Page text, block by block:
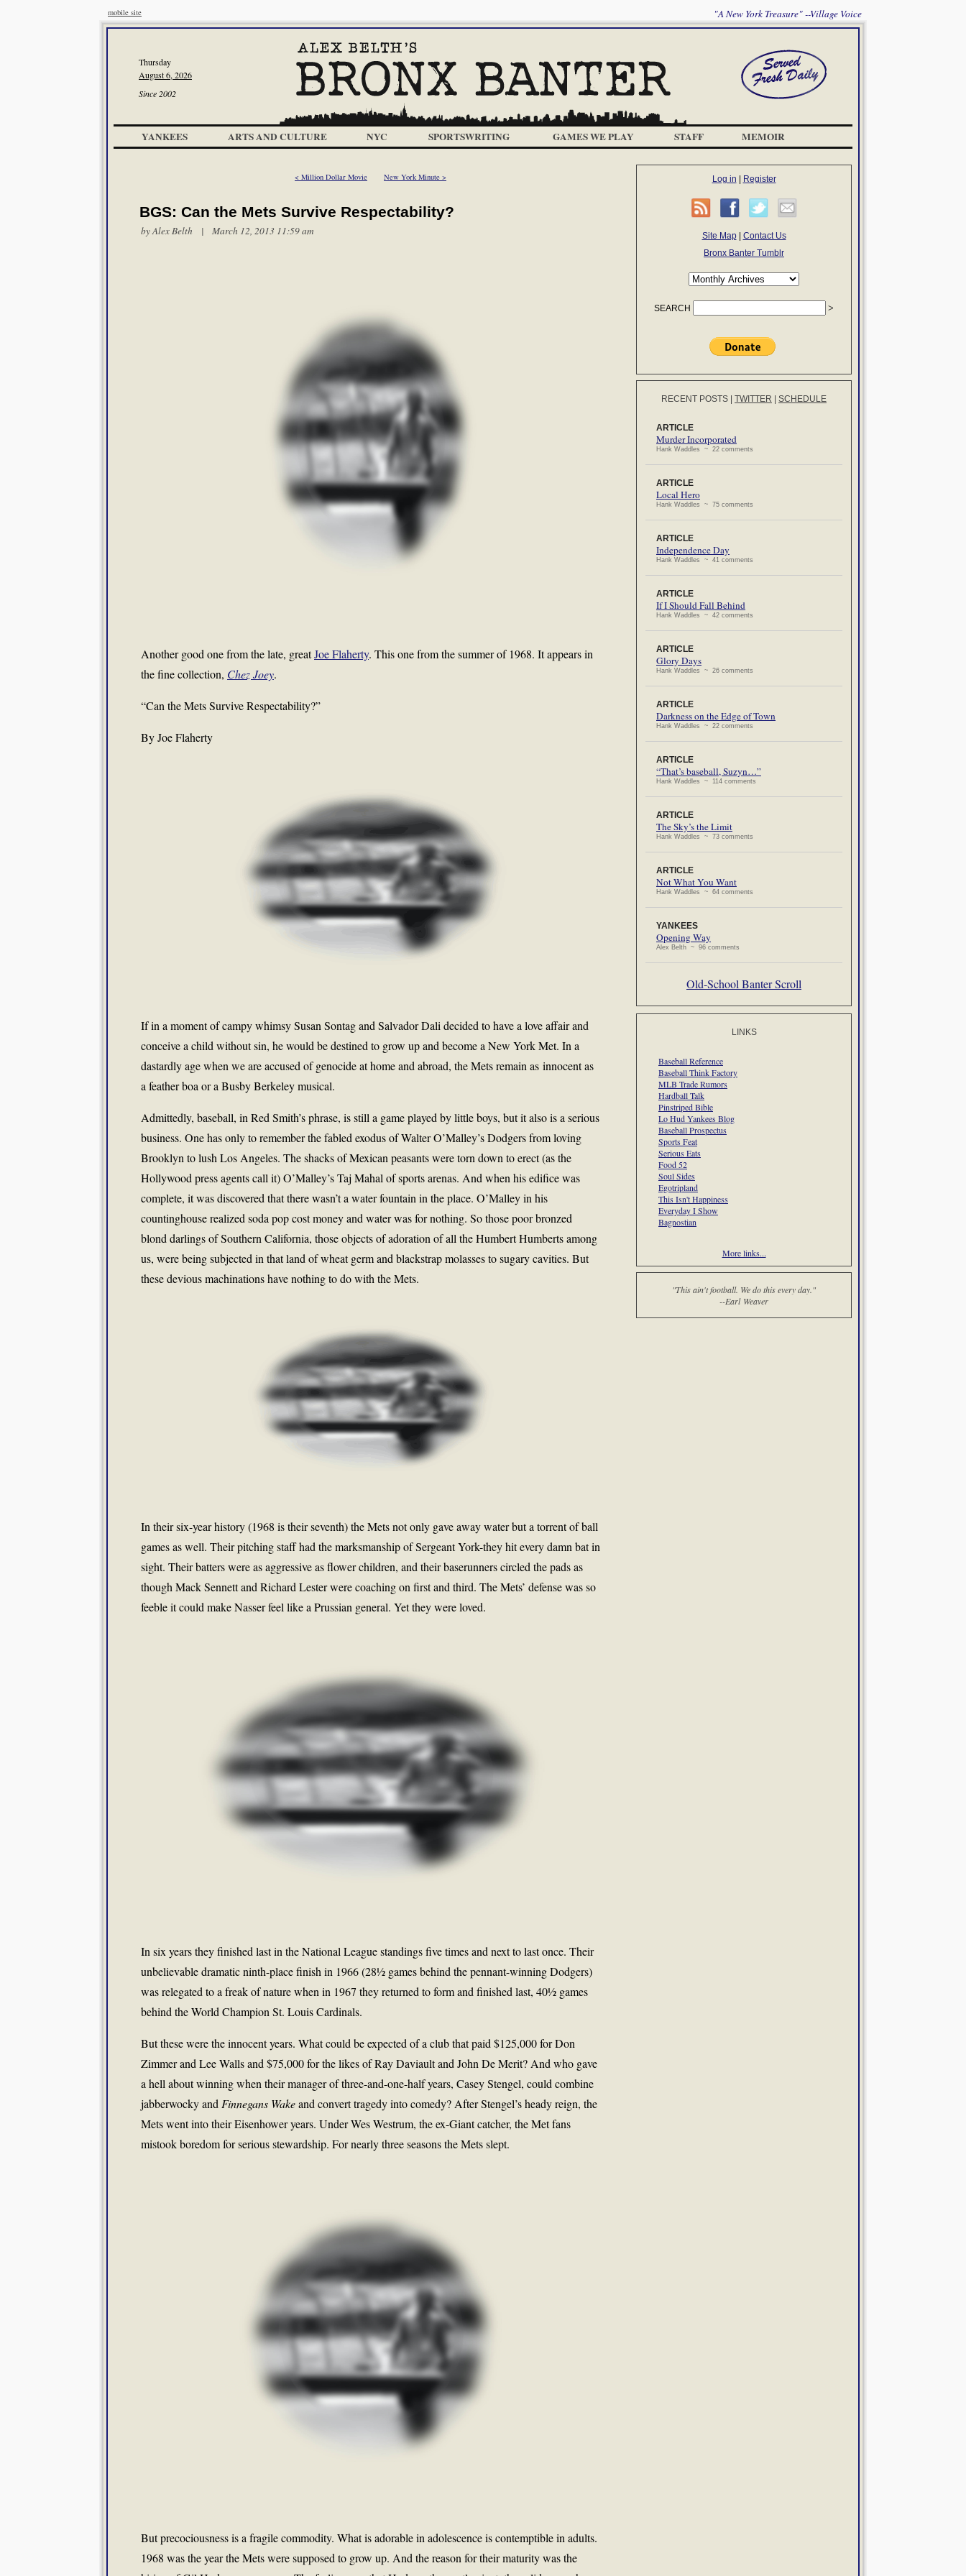
mobile site "A New York Treasure" --Village Voice
Thursday
August 6, 2026
Since 2002
YANKEES ARTS AND CULTURE NYC SPORTSWRITING GAMES WE PLAY STAFF MEMOIR
< Million Dollar Movie New York Minute >
BGS: Can the Mets Survive Respectability?
byAlex Belth | March 12, 2013 11:59 am
Another good one from the late, greatJoe Flaherty. This one from the summer of 1968. It appears in
the fine collection, Chez Joey.
“Can the Mets Survive Respectability?”
By Joe Flaherty
If in a moment of campy whimsy Susan Sontag and Salvador Dali decided to have a love affair and
conceive a child without sin, he would be destined to grow up and become a New York Met. In a
dastardly age when we are accused of genocide at home and abroad, the Mets remain as innocent as
a feather boa or a Busby Berkeley musical.
Admittedly, baseball, in Red Smith’s phrase, is still a game played by little boys, but it also is a serious
business. One has only to remember the fabled exodus of Walter O’Malley’s Dodgers from loving
Brooklyn to lush Los Angeles. The shacks of Mexican peasants were torn down to erect (as the
Hollywood press agents call it) O’Malley’s Taj Mahal of sports arenas. And when his edifice was
complete, it was discovered that there wasn’t a water fountain in the place. O’Malley in his
countinghouse realized soda pop cost money and water was for nothing. So those poor bronzed
blond darlings of Southern California, those objects of adoration of all the Humbert Humberts among
us, were being subjected in that land of wheat germ and blackstrap molasses to sugary cavities. But
these devious machinations have nothing to do with the Mets.
In their six-year history (1968 is their seventh) the Mets not only gave away water but a torrent of ball
games as well. Their pitching staff had the marksmanship of Sergeant York-they hit every damn bat in
sight. Their batters were as aggressive as flower children, and their baserunners circled the pads as
though Mack Sennett and Richard Lester were coaching on first and third. The Mets’ defense was so
feeble it could make Nasser feel like a Prussian general. Yet they were loved.
In six years they finished last in the National League standings five times and next to last once. Their
unbelievable dramatic ninth-place finish in 1966 (28½ games behind the pennant-winning Dodgers)
was relegated to a freak of nature when in 1967 they returned to form and finished last, 40½ games
behind the World Champion St. Louis Cardinals.
But these were the innocent years. What could be expected of a club that paid $125,000 for Don
Zimmer and Lee Walls and $75,000 for the likes of Ray Daviault and John De Merit? And who gave
a hell about winning when their manager of three-and-one-half years, Casey Stengel, could combine
jabberwocky and Finnegans Wakeand convert tragedy into comedy? After Stengel’s heady reign, the
Mets went into their Eisenhower years. Under Wes Westrum, the ex-Giant catcher, the Met fans
mistook boredom for serious stewardship. For nearly three seasons the Mets slept.
But precociousness is a fragile commodity. What is adorable in adolescence is contemptible in adults.
1968 was the year the Mets were supposed to grow up. And the reason for their maturity was the
Log in Register
Site Map| Contact Us
Bronx Banter Tumblr
SEARCH
RECENT POSTS TWITTER SCHEDULE
ARTICLE
Murder Incorporated
Hank Waddles ~ 22 comments
ARTICLE
Local Hero
Hank Waddles ~ 75 comments
ARTICLE
Independence Day
Hank Waddles ~ 41 comments
ARTICLE
If I Should Fall Behind
Hank Waddles ~ 42 comments
ARTICLE
Glory Days
Hank Waddles ~ 26 comments
ARTICLE
Darkness on the Edge of Town
Hank Waddles ~ 22 comments
ARTICLE
“That’s baseball, Suzyn…”
Hank Waddles ~ 114 comments
ARTICLE
The Sky’s the Limit
Hank Waddles ~ 73 comments
ARTICLE
Not What You Want
Hank Waddles ~ 64 comments
YANKEES
Opening Way
Alex Belth ~ 96 comments
Old-School Banter Scroll
LINKS
Baseball Reference
Baseball Think Factory
MLB Trade Rumors
Hardball Talk
Pinstriped Bible
Lo Hud Yankees Blog
Baseball Prospectus
Sports Feat
Serious Eats
Food 52
Soul Sides
Egotripland
This Isn't Happiness
Everyday I Show
Bagnostian
More links...
"This ain't football. We do this every day."
--Earl Weaver